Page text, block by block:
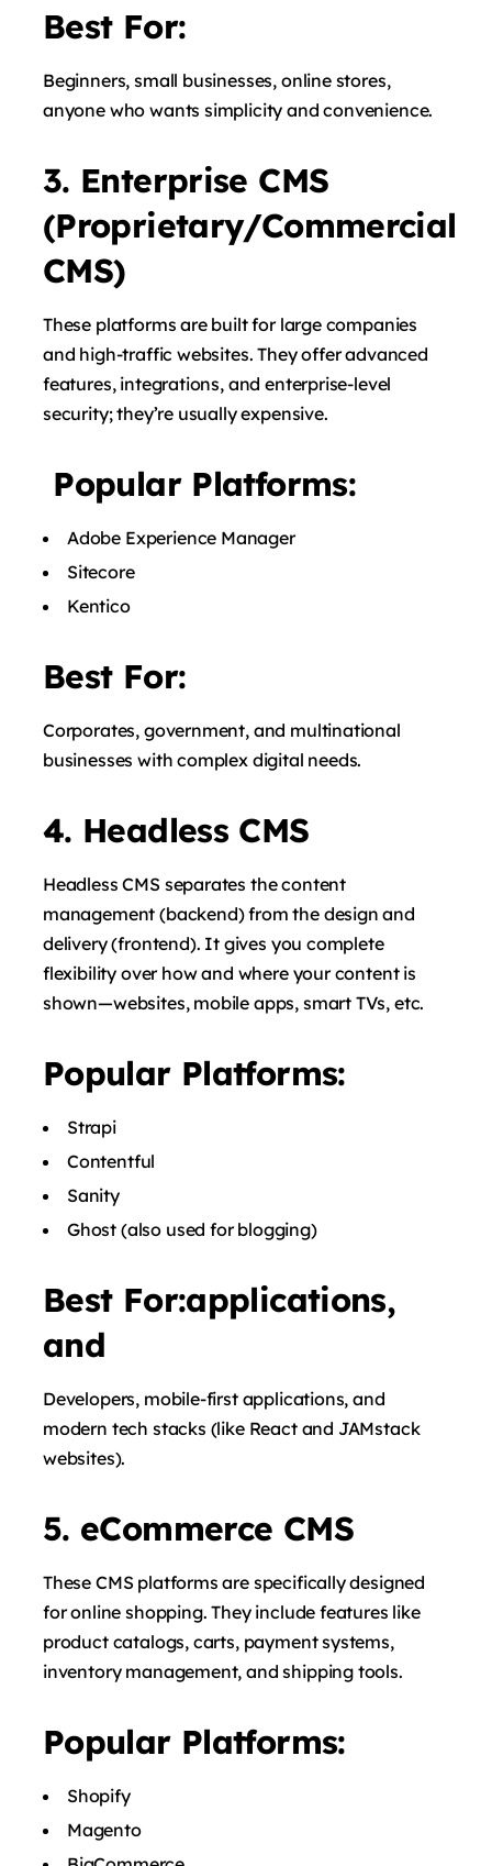
Best For:
Beginners, small businesses, online stores,
anyone who wants simplicity and convenience.
3. Enterprise CMS
(Proprietary/Commercial
CMS)
These platforms are built for large companies
and high-traffic websites. They offer advanced
features, integrations, and enterprise-level
security; they’re usually expensive.
Popular Platforms:
Adobe Experience Manager
Sitecore
Kentico
Best For:
Corporates, government, and multinational
businesses with complex digital needs.
4. Headless CMS
Headless CMS separates the content
management (backend) from the design and
delivery (frontend). It gives you complete
flexibility over how and where your content is
shown—websites, mobile apps, smart TVs, etc.
Popular Platforms:
Strapi
Contentful
Sanity
Ghost (also used for blogging)
Best For:applications,
and
Developers, mobile-first applications, and
modern tech stacks (like React and JAMstack
websites).
5. eCommerce CMS
These CMS platforms are specifically designed
for online shopping. They include features like
product catalogs, carts, payment systems,
inventory management, and shipping tools.
Popular Platforms:
Shopify
Magento